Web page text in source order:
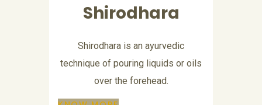
Shirodhara
Shirodhara is an ayurvedic
technique of pouring liquids or oils
over the forehead.